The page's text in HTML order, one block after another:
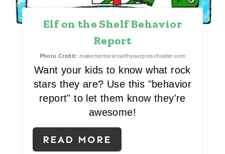
E
Elf on the Shelf Behavior
Report
Photo Credit: makememorieswithyourpreschooler.com
Want your kids to know what rock
stars they are? Use this "behavior
report" to let them know they're
awesome!
READ MORE